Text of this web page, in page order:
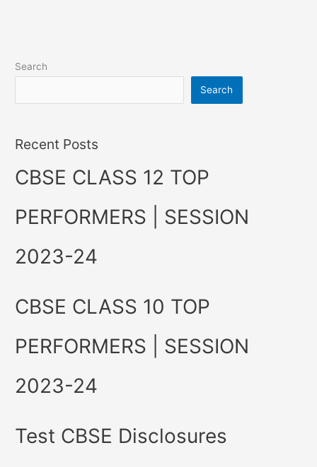
Search
Search
Recent Posts
CBSE CLASS 12 TOP
PERFORMERS | SESSION
2023-24
CBSE CLASS 10 TOP
PERFORMERS | SESSION
2023-24
Test CBSE Disclosures